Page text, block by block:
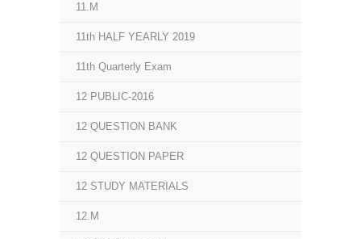
11.M
11th HALF YEARLY 2019
11th Quarterly Exam
12 PUBLIC-2016
12 QUESTION BANK
12 QUESTION PAPER
12 STUDY MATERIALS
12.M